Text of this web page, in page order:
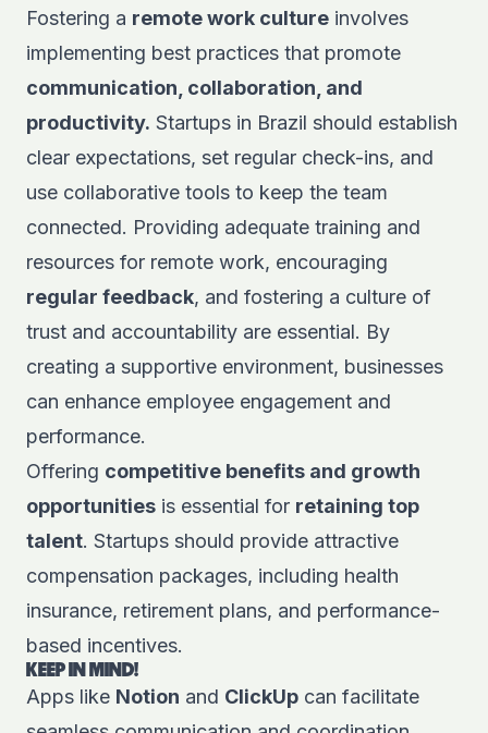
Fostering a remote work culture involves
implementing best practices that promote
communication, collaboration, and
productivity. Startups in Brazil should establish
clear expectations, set regular check-ins, and
use collaborative tools to keep the team
connected. Providing adequate training and
resources for remote work, encouraging
regular feedback, and fostering a culture of
trust and accountability are essential. By
creating a supportive environment, businesses
can enhance employee engagement and
performance.
Offering competitive benefits and growth
opportunities is essential for retaining top
talent. Startups should provide attractive
compensation packages, including health
insurance, retirement plans, and performance-
based incentives.
KEEP IN MIND!
Apps like Notion and ClickUp can facilitate